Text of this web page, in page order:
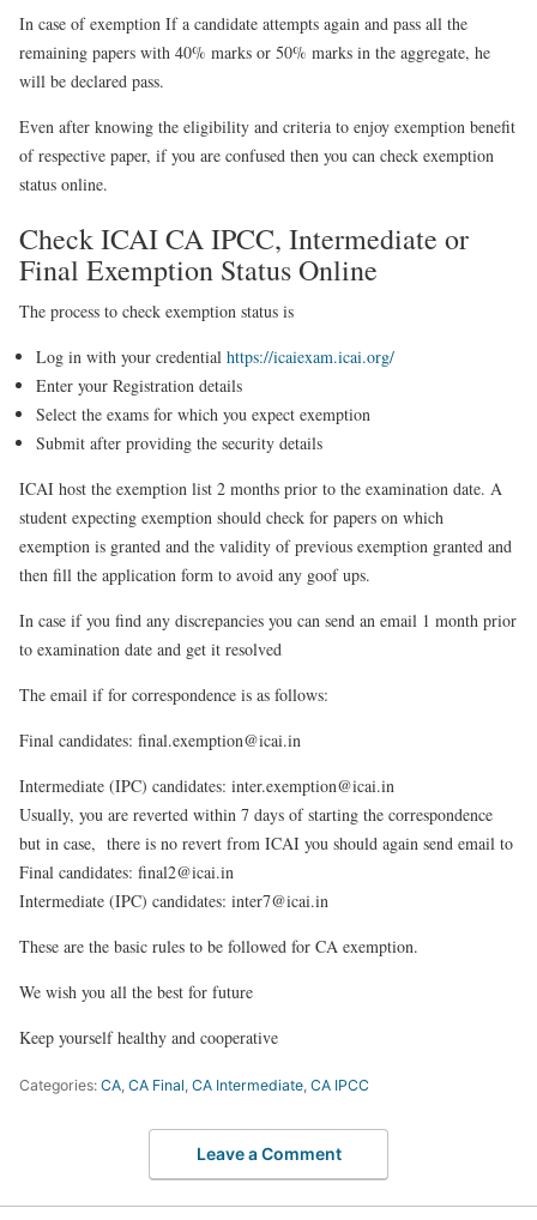
In case of exemption If a candidate attempts again and pass all the
remaining papers with 40% marks or 50% marks in the aggregate, he
will be declared pass.
Even after knowing the eligibility and criteria to enjoy exemption benefit
of respective paper, if you are confused then you can check exemption
status online.
Check ICAI CA IPCC, Intermediate or
Final Exemption Status Online
The process to check exemption status is
Log in with your credential https://icaiexam.icai.org/
Enter your Registration details
Select the exams for which you expect exemption
Submit after providing the security details
ICAI host the exemption list 2 months prior to the examination date. A
student expecting exemption should check for papers on which
exemption is granted and the validity of previous exemption granted and
then fill the application form to avoid any goof ups.
In case if you find any discrepancies you can send an email 1 month prior
to examination date and get it resolved
The email if for correspondence is as follows:
Final candidates: final.exemption@icai.in
Intermediate (IPC) candidates: inter.exemption@icai.in
Usually, you are reverted within 7 days of starting the correspondence
but in case, there is no revert from ICAI you should again send email to
Final candidates: final2@icai.in
Intermediate (IPC) candidates: inter7@icai.in
These are the basic rules to be followed for CA exemption.
We wish you all the best for future
Keep yourself healthy and cooperative
Categories: CA CA Final CA Intermediate CA IPCC
Leave a Comment